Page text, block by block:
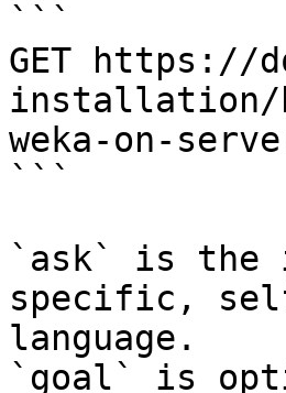
```
GET https://
installation/
weka-on-
```
`ask` is the
specific,
language.
`goal` is